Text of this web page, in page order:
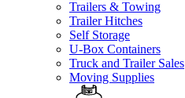
Trailers & Towing
Trailer Hitches
Self Storage
U-Box Containers
Truck and Trailer Sales
Moving Supplies